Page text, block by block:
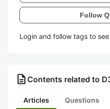
Follow
Login and follow tags to
description Contents related to
Articles Questions